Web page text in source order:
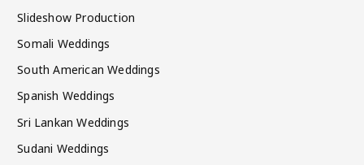
Slideshow Production
Somali Weddings
South American Weddings
Spanish Weddings
Sri Lankan Weddings
Sudani Weddings